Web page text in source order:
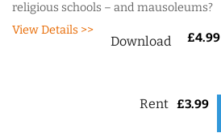
religious schools – and mausoleums?
View Details >>
Download £4.99
Rent £3.99